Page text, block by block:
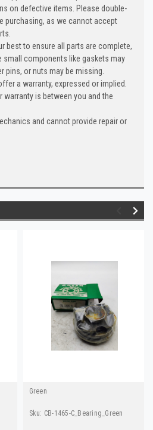
on defective items. Please double-
purchasing, as we cannot accept
best to ensure all parts are complete,
small components like gaskets may
pins, or nuts may be missing.
a warranty, expressed or implied.
warranty is between you and the
and cannot provide repair or
Green
Sku: CB-1465-C_Bearing_Green